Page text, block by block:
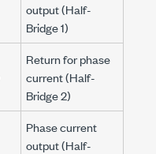
output (Half-
Bridge 1)
Return for phase
current (Half-
Bridge 2)
Phase current
output (Half-